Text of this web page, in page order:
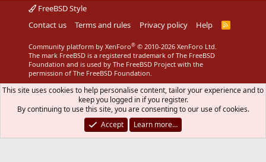
FreeBSD Style
Contact us
Terms and rules Privacy policy Help
R
Community platform by XenForo® © 2010-2026 XenForo Ltd.
The mark FreeBSD is a registered trademark of The FreeBSD
Foundation and is used by The FreeBSD Project with the
permission of The FreeBSD Foundation.
This site uses cookies to help personalise content, tailor your experience and to
keep you logged in if you register.
By continuing to use this site, you are consenting to our use of cookies.
Accept
Learn more…